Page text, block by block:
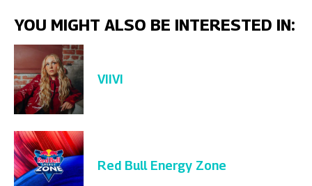
YOU MIGHT ALSO BE INTERESTED IN:
VIIVI
Red Bull Energy Zone